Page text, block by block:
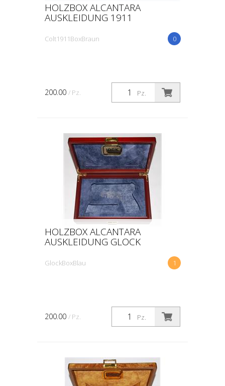
HOLZBOX ALCANTARA
AUSKLEIDUNG 1911
0
Colt1911BoxBraun
Pz.
200.00 / Pz.
HOLZBOX ALCANTARA
AUSKLEIDUNG GLOCK
1
GlockBoxBlau
Pz.
200.00 / Pz.